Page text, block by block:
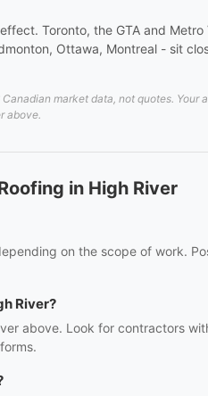
Toronto, the GTA and
Ottawa, Montreal - sit
market data, not quotes.
above.
in High River
on the scope of work.
River?
above. Look for contractors